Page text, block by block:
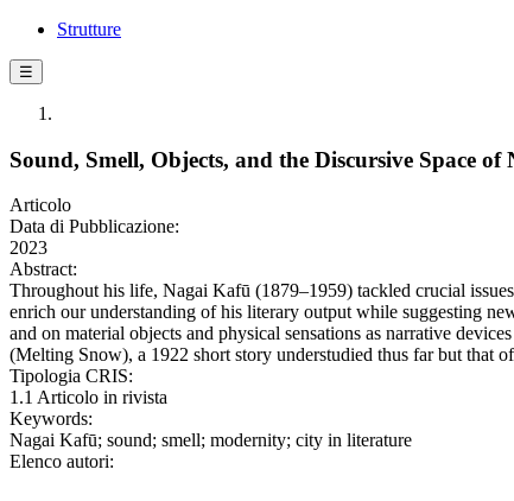
Strutture
☰
Sound, Smell, Objects, and the Discursive Space of
Articolo
Data di Pubblicazione:
2023
Abstract:
Throughout his life, Nagai Kafū (1879–1959) tackled crucial
enrich our understanding of his literary output while suggesting
and on material objects and physical sensations as narrative
(Melting Snow), a 1922 short story understudied thus far but that
Tipologia CRIS:
1.1 Articolo in rivista
Keywords:
Nagai Kafū; sound; smell; modernity; city in literature
Elenco autori: